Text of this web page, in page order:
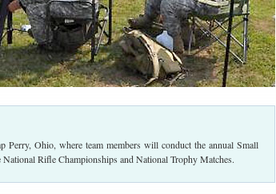
Ohio, where team members will conduct the annual Small
Rifle Championships and National Trophy Matches.